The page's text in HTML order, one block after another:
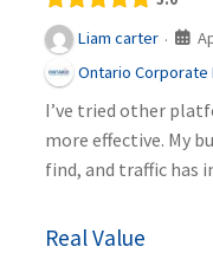
Liam carter ·
Ontario Corporate
I’ve tried other
more effective. My
find, and traffic has
Real Value